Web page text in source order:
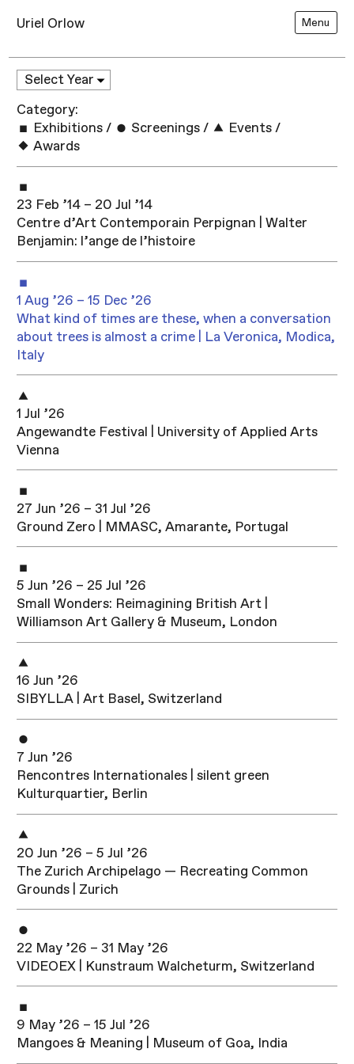
Uriel Orlow Menu
Category:
Exhibitions / Screenings / Events /
Awards
23 Feb ’14 – 20 Jul ’14
Centre d’Art Contemporain Perpignan | Walter
Benjamin: l’ange de l’histoire
1 Aug ’26 – 15 Dec ’26
What kind of times are these, when a conversation
about trees is almost a crime | La Veronica, Modica,
Italy
1 Jul ’26
Angewandte Festival | University of Applied Arts
Vienna
27 Jun ’26 – 31 Jul ’26
Ground Zero | MMASC, Amarante, Portugal
5 Jun ’26 – 25 Jul ’26
Small Wonders: Reimagining British Art |
Williamson Art Gallery & Museum, London
16 Jun ’26
SIBYLLA | Art Basel, Switzerland
7 Jun ’26
Rencontres Internationales | silent green
Kulturquartier, Berlin
20 Jun ’26 – 5 Jul ’26
The Zurich Archipelago — Recreating Common
Grounds | Zurich
22 May ’26 – 31 May ’26
VIDEOEX | Kunstraum Walcheturm, Switzerland
9 May ’26 – 15 Jul ’26
Mangoes & Meaning | Museum of Goa, India